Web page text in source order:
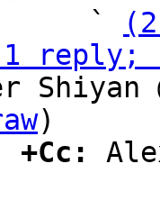
                   `
reply;
Shiyan
)
+Cc: